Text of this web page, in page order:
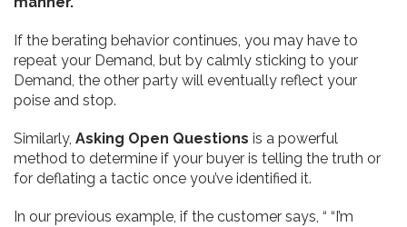
If the berating behavior continues, you may have to
repeat your Demand, but by calmly sticking to your
Demand, the other party will eventually reflect your
poise and stop.
Similarly, Asking Open Questions is a powerful
method to determine if your buyer is telling the truth or
for deflating a tactic once you’ve identified it.
In our previous example, if the customer says, “ “I’m